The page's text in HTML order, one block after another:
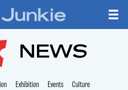
NEWS
Exhibition Events Culture